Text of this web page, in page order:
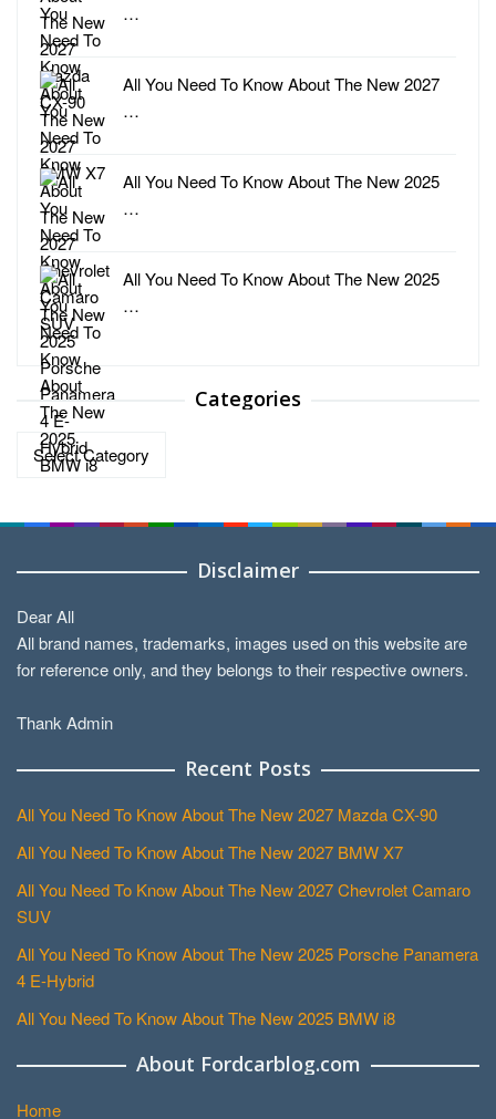
…
All You Need To Know About The New 2027
…
All You Need To Know About The New 2025
…
All You Need To Know About The New 2025
…
Categories
Categories
Disclaimer
Dear All
All brand names, trademarks, images used on this website are
for reference only, and they belongs to their respective owners.
Thank Admin
Recent Posts
All You Need To Know About The New 2027 Mazda CX-90
All You Need To Know About The New 2027 BMW X7
All You Need To Know About The New 2027 Chevrolet Camaro
SUV
All You Need To Know About The New 2025 Porsche Panamera
4 E-Hybrid
All You Need To Know About The New 2025 BMW i8
About Fordcarblog.com
Home